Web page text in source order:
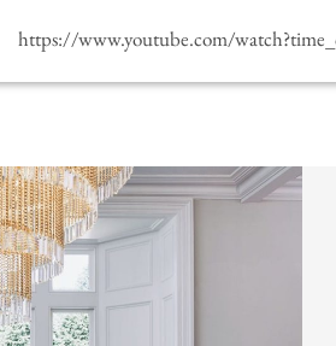
https://www.youtube.com/